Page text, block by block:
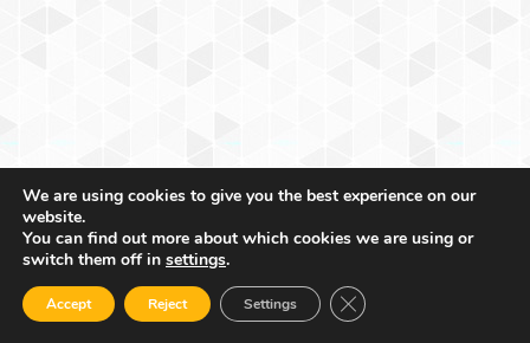
We are using cookies to give you the best experience on our
website.
You can find out more about which cookies we are using or
switch them off in settings.
Accept Reject Settings Close GDPR Cookie